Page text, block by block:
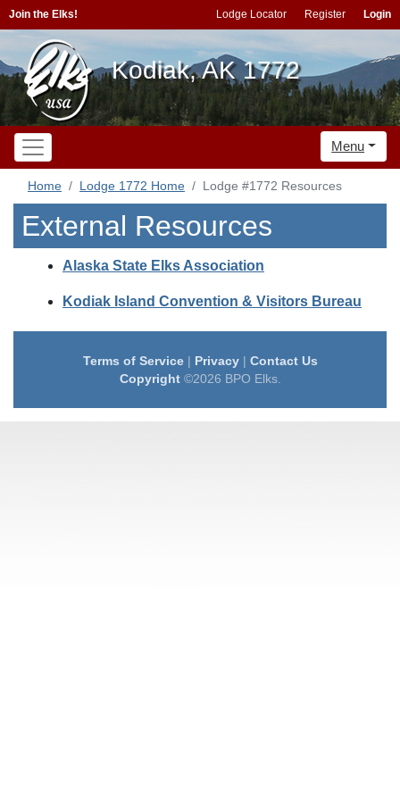
Join the Elks! Lodge Locator Register Login
Kodiak, AK 1772
Menu
Home Lodge 1772 Home Lodge #1772 Resources
External Resources
Alaska State Elks Association
Kodiak Island Convention & Visitors Bureau
Terms of Service| Privacy| Contact Us
Copyright©2026 BPO Elks.